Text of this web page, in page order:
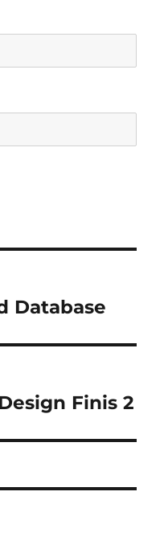
Database
Finis 2